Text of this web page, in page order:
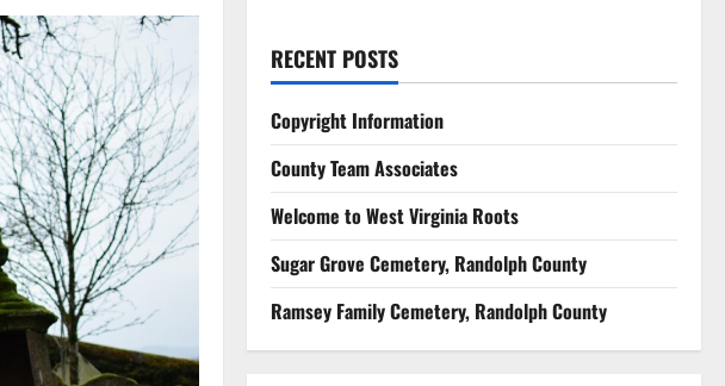
RECENT POSTS
Copyright Information
County Team Associates
Welcome to West Virginia Roots
Sugar Grove Cemetery, Randolph County
Ramsey Family Cemetery, Randolph County